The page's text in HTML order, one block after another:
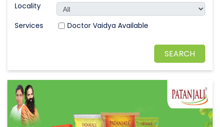
Locality
Doctor Vaidya Available